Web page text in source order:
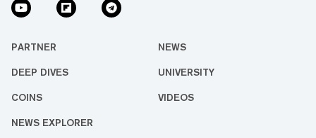
PARTNER NEWS
DEEP DIVES UNIVERSITY
COINS VIDEOS
NEWS EXPLORER